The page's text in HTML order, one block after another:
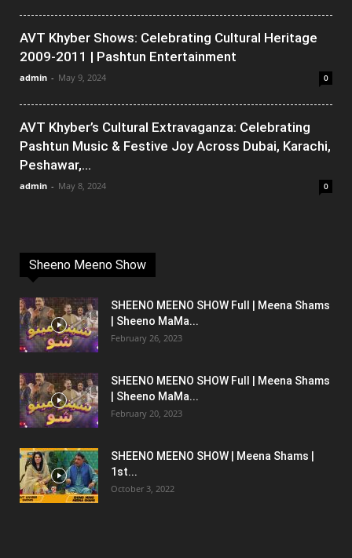
AVT Khyber Shows: Celebrating Cultural Heritage
2009-2011 | Pashtun Entertainment
admin - May 9, 2024 0
AVT Khyber’s Cultural Extravaganza: Celebrating
Pashtun Music & Festive Joy Across Dubai, Karachi,
Peshawar,...
admin - May 8, 2024 0
Sheeno Meeno Show
SHEENO MEENO SHOW Full | Meena Shams
| Sheeno MaMa...
February 26, 2023
SHEENO MEENO SHOW Full | Meena Shams
| Sheeno MaMa...
February 20, 2023
SHEENO MEENO SHOW | Meena Shams |
1st...
October 3, 2022